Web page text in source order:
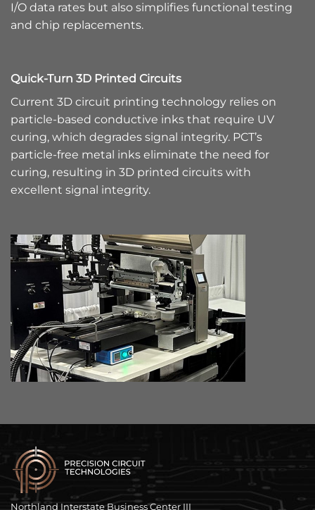
I/O data rates but also simplifies functional testing
and chip replacements.
Quick-Turn 3D Printed Circuits
Current 3D circuit printing technology relies on
particle-based conductive inks that require UV
curing, which degrades signal integrity. PCT’s
particle-free metal inks eliminate the need for
curing, resulting in 3D printed circuits with
excellent signal integrity.
Northland Interstate Business Center III